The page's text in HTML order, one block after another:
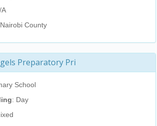
A
County
Preparatory Pri
School
: Day